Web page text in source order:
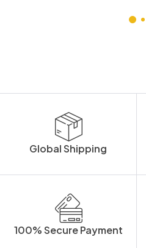
Global Shipping
100% Secure Payment